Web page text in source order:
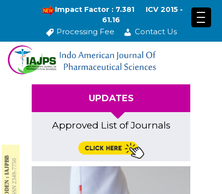
Impact Factor : 7.381
ICV 2015 -
61.16
Processing Fee Contact Us
CODEN : IAJPBBISSN 2349-7750
UPDATES
Approved List of Journals